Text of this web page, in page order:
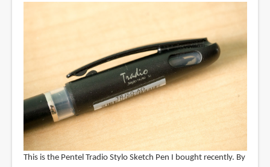
This is the Pentel Tradio Stylo Sketch Pen I bought recently. By